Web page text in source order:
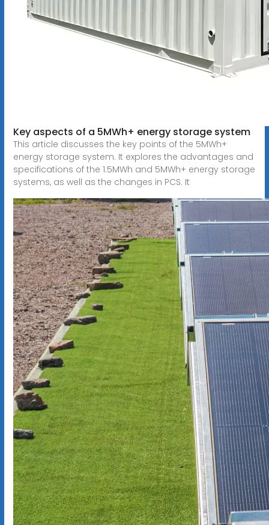
Key aspects of a 5MWh+ energy storage system
This article discusses the key points of the 5MWh+
energy storage system. It explores the advantages and
specifications of the 1.5MWh and 5MWh+ energy storage
systems, as well as the changes in PCS. It